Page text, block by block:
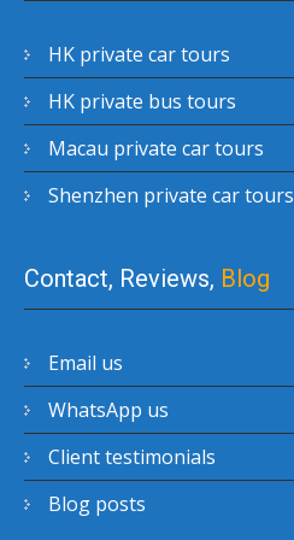
HK private car tours
HK private bus tours
Macau private car tours
Shenzhen private car tours
Contact, Reviews, Blog
Email us
WhatsApp us
Client testimonials
Blog posts